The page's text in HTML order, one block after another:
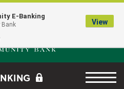
Community Bank
Menu
E-Banking
Bank
View